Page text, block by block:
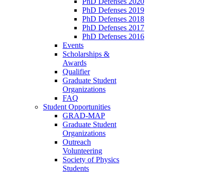
PhD Defenses 2019
PhD Defenses 2018
PhD Defenses 2017
PhD Defenses 2016
Events
Scholarships &
Awards
Qualifier
Graduate Student
Organizations
FAQ
Student Opportunities
GRAD-MAP
Graduate Student
Organizations
Outreach
Volunteering
Society of Physics
Students